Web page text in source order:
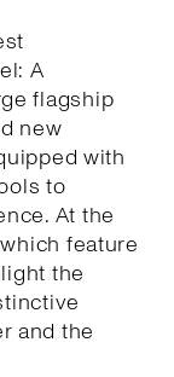
A
flagship
new
with
to
At the
feature
the
and the